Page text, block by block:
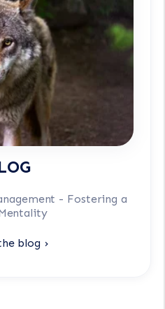
- Fostering a
blog ›